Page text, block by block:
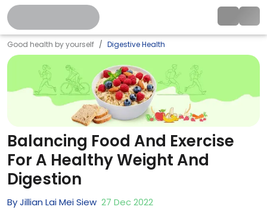
Good health by yourself Digestive Health
Balancing Food And Exercise
For A Healthy Weight And
Digestion
ByJillian Lai Mei Siew 27 Dec2022